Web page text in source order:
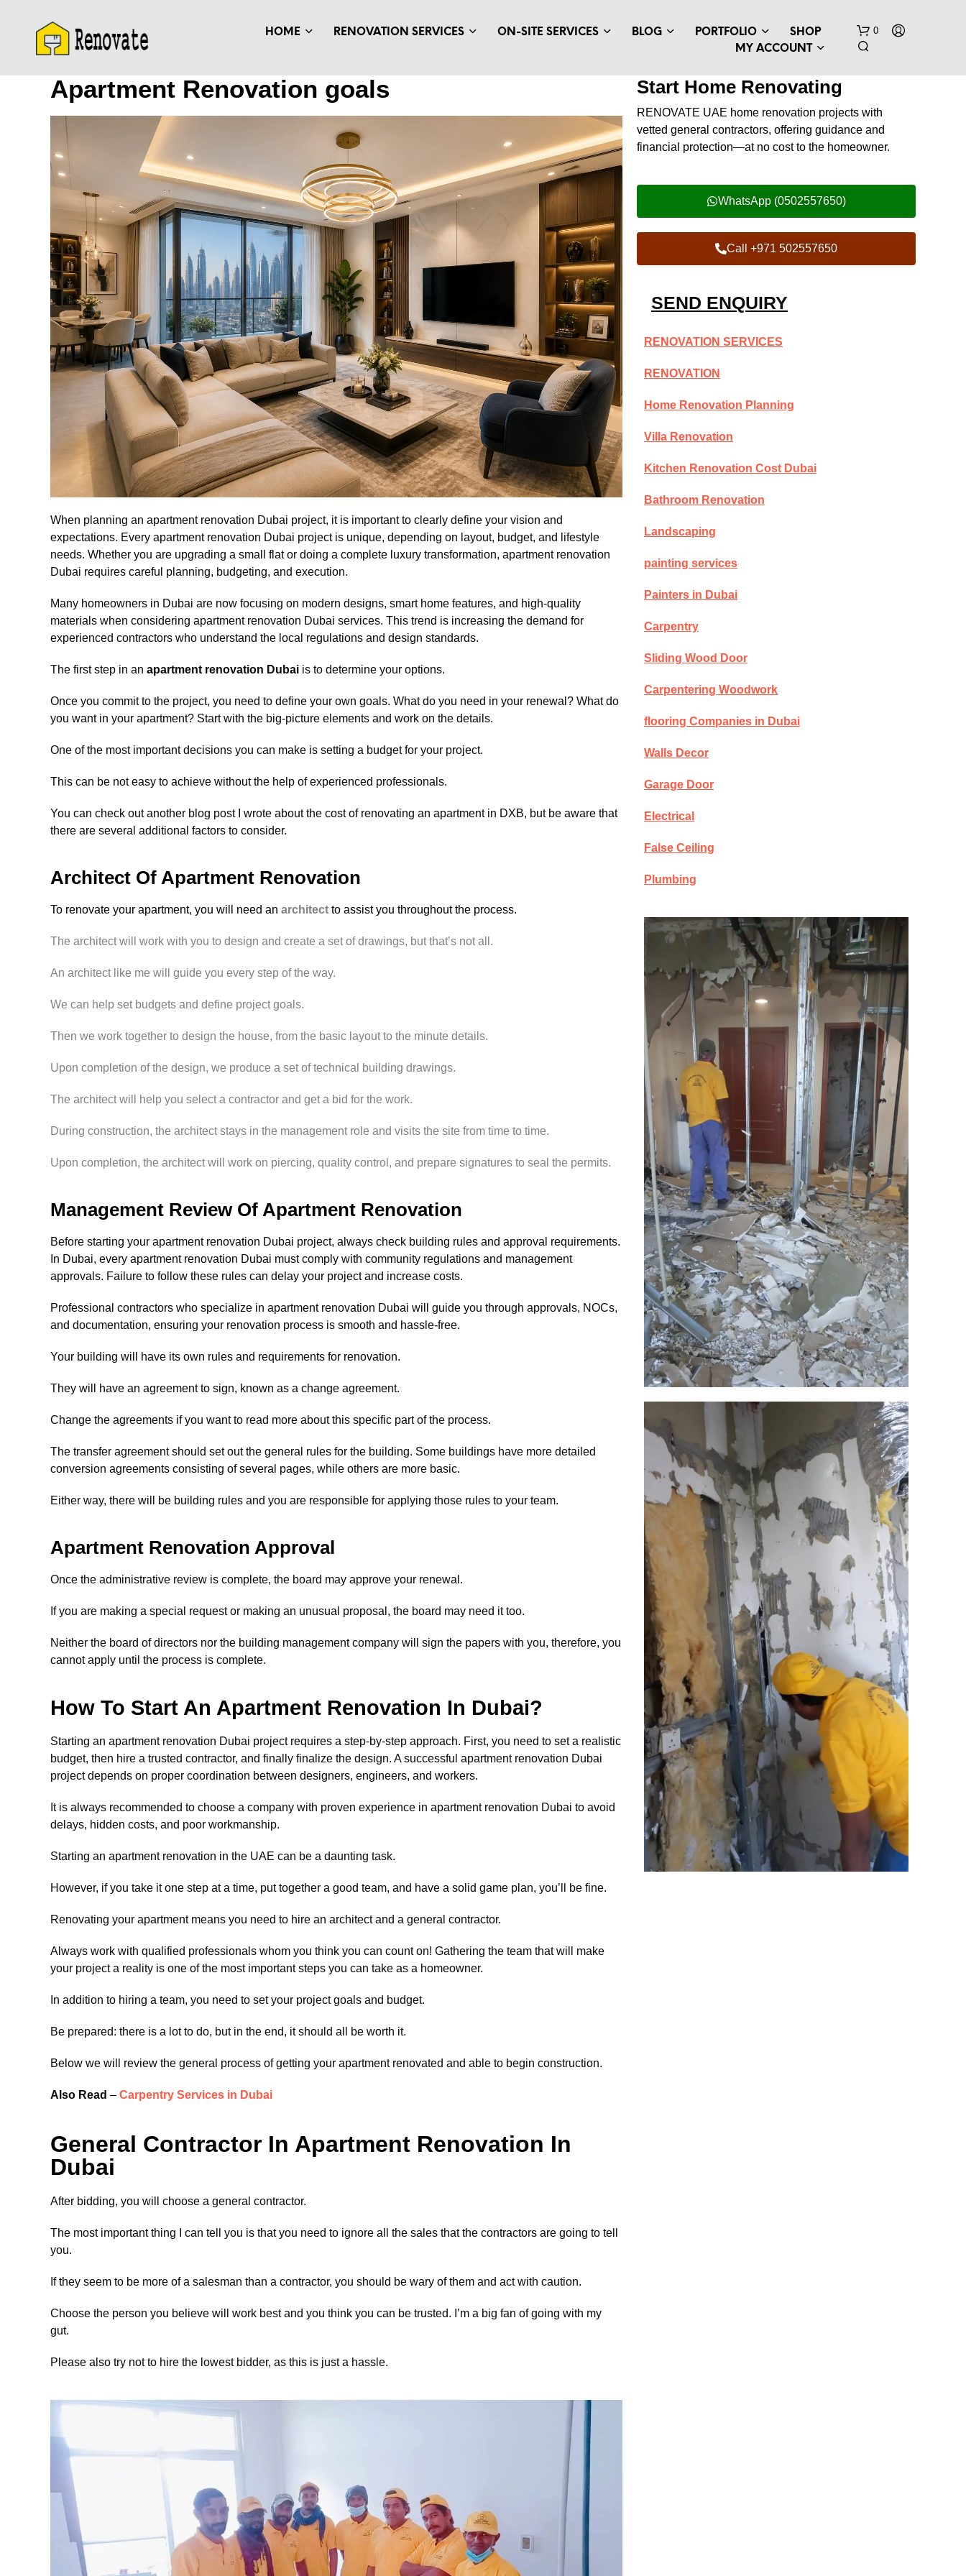
HOME RENOVATION SERVICES ON-SITE SERVICES BLOG PORTFOLIO
SHOP
MY ACCOUNT
0
Apartment Renovation goals
When planning an apartment renovation Dubai project, it is important to clearly define your vision and
expectations. Every apartment renovation Dubai project is unique, depending on layout, budget, and lifestyle
needs. Whether you are upgrading a small flat or doing a complete luxury transformation, apartment renovation
Dubai requires careful planning, budgeting, and execution.
Many homeowners in Dubai are now focusing on modern designs, smart home features, and high-quality
materials when considering apartment renovation Dubai services. This trend is increasing the demand for
experienced contractors who understand the local regulations and design standards.
The first step in an apartment renovation Dubai is to determine your options.
Once you commit to the project, you need to define your own goals. What do you need in your renewal? What do
you want in your apartment? Start with the big-picture elements and work on the details.
One of the most important decisions you can make is setting a budget for your project.
This can be not easy to achieve without the help of experienced professionals.
You can check out another blog post I wrote about the cost of renovating an apartment in DXB, but be aware that
there are several additional factors to consider.
Architect Of Apartment Renovation
To renovate your apartment, you will need an architect to assist you throughout the process.
The architect will work with you to design and create a set of drawings, but that’s not all.
An architect like me will guide you every step of the way.
We can help set budgets and define project goals.
Then we work together to design the house, from the basic layout to the minute details.
Upon completion of the design, we produce a set of technical building drawings.
The architect will help you select a contractor and get a bid for the work.
During construction, the architect stays in the management role and visits the site from time to time.
Upon completion, the architect will work on piercing, quality control, and prepare signatures to seal the permits.
Management Review Of Apartment Renovation
Before starting your apartment renovation Dubai project, always check building rules and approval requirements.
In Dubai, every apartment renovation Dubai must comply with community regulations and management
approvals. Failure to follow these rules can delay your project and increase costs.
Professional contractors who specialize in apartment renovation Dubai will guide you through approvals, NOCs,
and documentation, ensuring your renovation process is smooth and hassle-free.
Your building will have its own rules and requirements for renovation.
They will have an agreement to sign, known as a change agreement.
Change the agreements if you want to read more about this specific part of the process.
The transfer agreement should set out the general rules for the building. Some buildings have more detailed
conversion agreements consisting of several pages, while others are more basic.
Either way, there will be building rules and you are responsible for applying those rules to your team.
Apartment Renovation Approval
Once the administrative review is complete, the board may approve your renewal.
If you are making a special request or making an unusual proposal, the board may need it too.
Neither the board of directors nor the building management company will sign the papers with you, therefore, you
cannot apply until the process is complete.
How To Start An Apartment Renovation In Dubai?
Starting an apartment renovation Dubai project requires a step-by-step approach. First, you need to set a realistic
budget, then hire a trusted contractor, and finally finalize the design. A successful apartment renovation Dubai
project depends on proper coordination between designers, engineers, and workers.
It is always recommended to choose a company with proven experience in apartment renovation Dubai to avoid
delays, hidden costs, and poor workmanship.
Starting an apartment renovation in the UAE can be a daunting task.
However, if you take it one step at a time, put together a good team, and have a solid game plan, you’ll be fine.
Renovating your apartment means you need to hire an architect and a general contractor.
Always work with qualified professionals whom you think you can count on! Gathering the team that will make
your project a reality is one of the most important steps you can take as a homeowner.
In addition to hiring a team, you need to set your project goals and budget.
Be prepared: there is a lot to do, but in the end, it should all be worth it.
Below we will review the general process of getting your apartment renovated and able to begin construction.
Also Read – Carpentry Services in Dubai
General Contractor In Apartment Renovation In
Dubai
After bidding, you will choose a general contractor.
The most important thing I can tell you is that you need to ignore all the sales that the contractors are going to tell
you.
If they seem to be more of a salesman than a contractor, you should be wary of them and act with caution.
Choose the person you believe will work best and you think you can be trusted. I’m a big fan of going with my
gut.
Please also try not to hire the lowest bidder, as this is just a hassle.
Start Home Renovating
RENOVATE UAE home renovation projects with
vetted general contractors, offering guidance and
financial protection—at no cost to the homeowner.
WhatsApp (0502557650)
Call +971 502557650
SEND ENQUIRY
RENOVATION SERVICES
RENOVATION
Home Renovation Planning
Villa Renovation
Kitchen Renovation Cost Dubai
Bathroom Renovation
Landscaping
painting services
Painters in Dubai
Carpentry
Sliding Wood Door
Carpentering Woodwork
flooring Companies in Dubai
Walls Decor
Garage Door
Electrical
False Ceiling
Plumbing